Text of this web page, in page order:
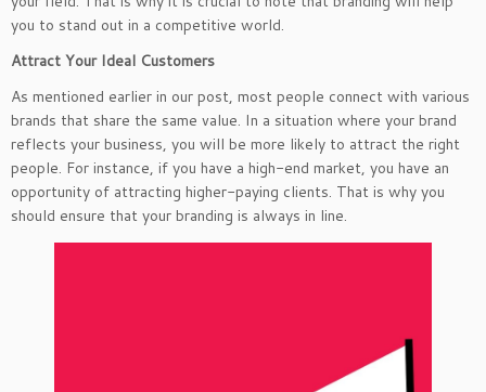
you to stand out in a competitive world.
Attract Your Ideal Customers
As mentioned earlier in our post, most people connect with various
brands that share the same value. In a situation where your brand
reflects your business, you will be more likely to attract the right
people. For instance, if you have a high-end market, you have an
opportunity of attracting higher-paying clients. That is why you
should ensure that your branding is always in line.